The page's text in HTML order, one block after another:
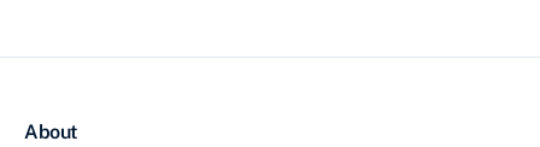
About